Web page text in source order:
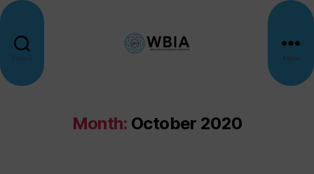
Search Menu
Month: October 2020